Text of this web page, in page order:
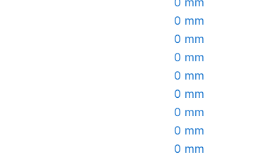
0 mm
0 mm
0 mm
0 mm
0 mm
0 mm
0 mm
0 mm